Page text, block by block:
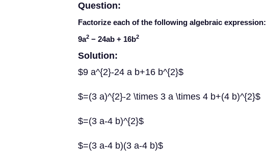
Question:
Factorize each of the following algebraic expression:
9a2 − 24ab + 16b2
Solution:
$9 a^{2}-24 a b+16 b^{2}$
$=(3 a)^{2}-2 \times 3 a \times 4 b+(4 b)^{2}$
$=(3 a-4 b)^{2}$
$=(3 a-4 b)(3 a-4 b)$